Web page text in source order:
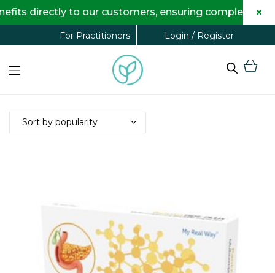
For Practitioners Login / Register
directly to our customers, ensuring complete ×